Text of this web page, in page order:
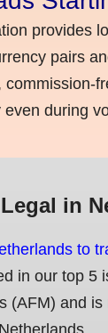
provides
pairs
commission-
even during
in
to
in our top 5
(AFM) and